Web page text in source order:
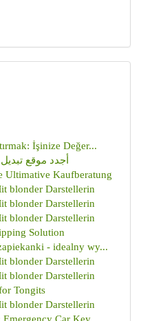
İşinize Değer...
أجدد موقع
Ultimative Kaufberatung
blonder Darstellerin
blonder Darstellerin
blonder Darstellerin
Solution
- idealny wy...
blonder Darstellerin
blonder Darstellerin
Tongits
blonder Darstellerin